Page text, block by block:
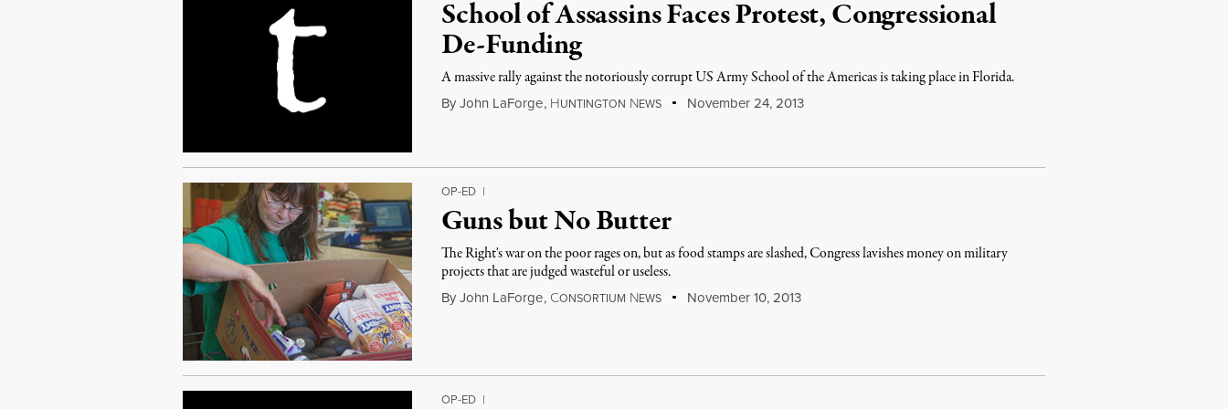
School of Assassins Faces Protest, Congressional
De-Funding
A massive rally against the notoriously corrupt US Army School of the Americas is taking place in Florida.
By John LaForge, HUNTINGTON NEWS November 24, 2013
OP-ED |
Guns but No Butter
The Right's war on the poor rages on, but as food stamps are slashed, Congress lavishes money on military
projects that are judged wasteful or useless.
By John LaForge, CONSORTIUM NEWS November 10, 2013
OP-ED |